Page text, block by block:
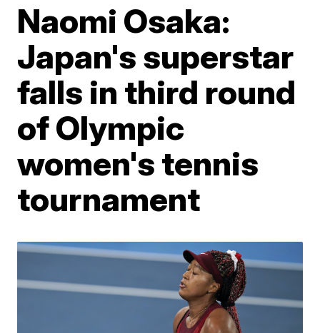
Naomi Osaka:
Japan's superstar
falls in third round
of Olympic
women's tennis
tournament